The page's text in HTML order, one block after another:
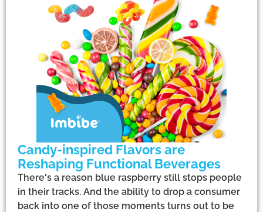
Candy-inspired Flavors are
Reshaping Functional Beverages
There's a reason blue raspberry still stops people
in their tracks. And the ability to drop a consumer
back into one of those moments turns out to be